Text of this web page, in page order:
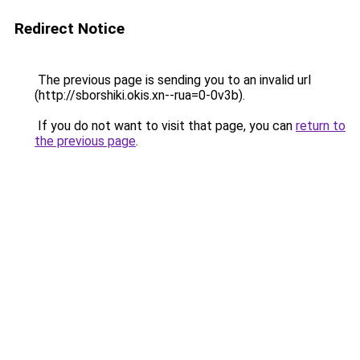
Redirect Notice
The previous page is sending you to an invalid url
(http://sborshiki.okis.xn--rua=0-0v3b).
If you do not want to visit that page, you can return to
the previous page.